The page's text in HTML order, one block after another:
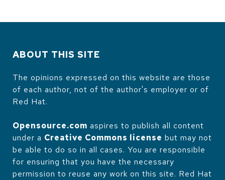
ABOUT THIS SITE
The opinions expressed on this website are those
of each author, not of the author's employer or of
Red Hat.
Opensource.com aspires to publish all content
under a Creative Commons license but may not
be able to do so in all cases. You are responsible
for ensuring that you have the necessary
permission to reuse any work on this site. Red Hat